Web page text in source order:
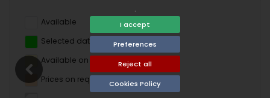
.
I accept
Preferences
Reject all
Cookies Policy
Available
Selected dates
Available on request
Prices on request